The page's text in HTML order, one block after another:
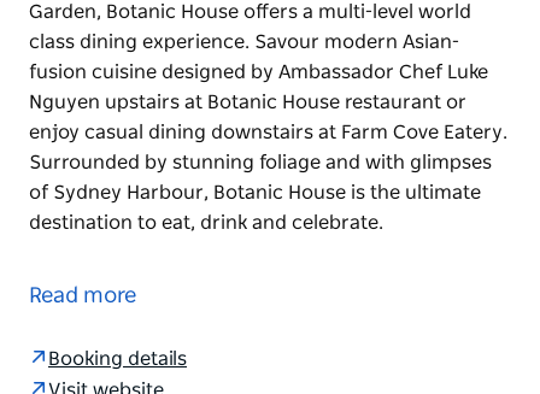
Garden, Botanic House offers a multi-level world
class dining experience. Savour modern Asian-
fusion cuisine designed by Ambassador Chef Luke
Nguyen upstairs at Botanic House restaurant or
enjoy casual dining downstairs at Farm Cove Eatery.
Surrounded by stunning foliage and with glimpses
of Sydney Harbour, Botanic House is the ultimate
destination to eat, drink and celebrate.
Garden, Botanic House offers a multi-level world
Savour modern Asian-fusion cuisine designed by
Ambassador Chef Luke Nguyen upstairs at Botanic
Read more
Booking details